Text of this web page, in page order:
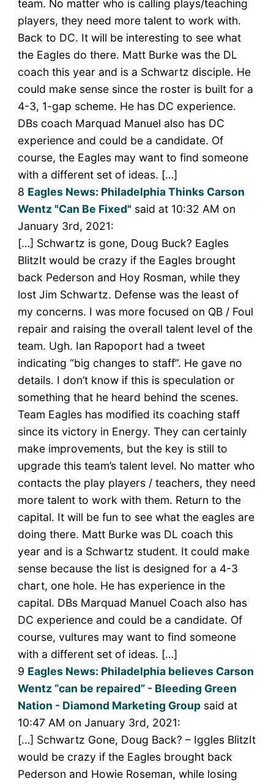
team. No matter who is calling plays/teaching
players, they need more talent to work with.
Back to DC. It will be interesting to see what
the Eagles do there. Matt Burke was the DL
coach this year and is a Schwartz disciple. He
could make sense since the roster is built for a
4-3, 1-gap scheme. He has DC experience.
DBs coach Marquad Manuel also has DC
experience and could be a candidate. Of
course, the Eagles may want to find someone
with a different set of ideas. […]
8 Eagles News: Philadelphia Thinks Carson
Wentz "Can Be Fixed" said at 10:32 AM on
January 3rd, 2021:
[…] Schwartz is gone, Doug Buck? Eagles
BlitzIt would be crazy if the Eagles brought
back Pederson and Hoy Rosman, while they
lost Jim Schwartz. Defense was the least of
my concerns. I was more focused on QB / Foul
repair and raising the overall talent level of the
team. Ugh. Ian Rapoport had a tweet
indicating “big changes to staff”. He gave no
details. I don’t know if this is speculation or
something that he heard behind the scenes.
Team Eagles has modified its coaching staff
since its victory in Energy. They can certainly
make improvements, but the key is still to
upgrade this team’s talent level. No matter who
contacts the play players / teachers, they need
more talent to work with them. Return to the
capital. It will be fun to see what the eagles are
doing there. Matt Burke was DL coach this
year and is a Schwartz student. It could make
sense because the list is designed for a 4-3
chart, one hole. He has experience in the
capital. DBs Marquad Manuel Coach also has
DC experience and could be a candidate. Of
course, vultures may want to find someone
with a different set of ideas. […]
9 Eagles News: Philadelphia believes Carson
Wentz “can be repaired” - Bleeding Green
Nation - Diamond Marketing Groupsaid at
10:47 AM on January 3rd, 2021:
[…] Schwartz Gone, Doug Back? – Iggles BlitzIt
would be crazy if the Eagles brought back
Pederson and Howie Roseman, while losing